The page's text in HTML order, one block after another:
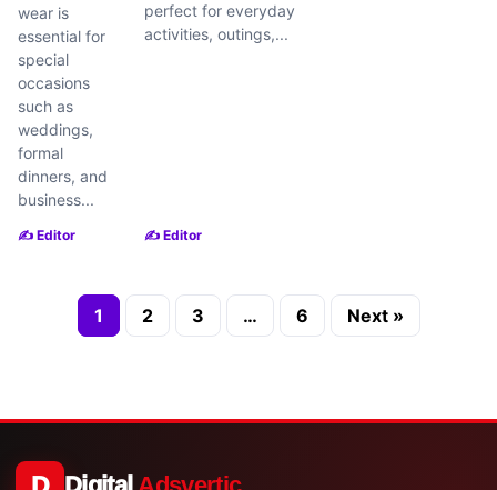
wear is
essential for
special
occasions
such as
weddings,
formal
dinners, and
business...
✍️ Editor
perfect for everyday
activities, outings,...
✍️ Editor
1 2 3 … 6 Next »